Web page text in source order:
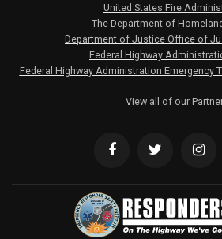
United States Fire
The Department of
Department of Justice Office of
Federal Highway
Federal Highway Administration Emergency
View all of our